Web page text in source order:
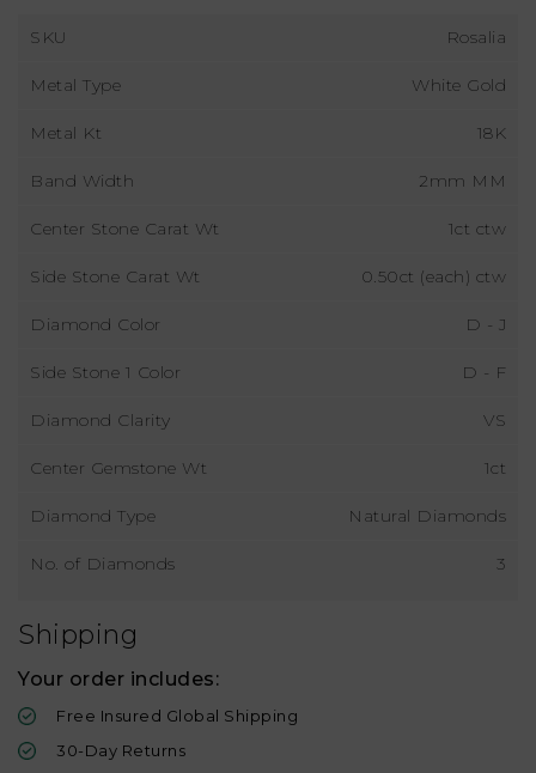
SKU Rosalia
Metal Type White Gold
Metal Kt 18K
Band Width 2mm MM
Center Stone Carat Wt 1ct ctw
Side Stone Carat Wt 0.50ct (each) ctw
Diamond Color D - J
Side Stone 1 Color D - F
Diamond Clarity VS
Center Gemstone Wt 1ct
Diamond Type Natural Diamonds
No. of Diamonds 3
Shipping
Your order includes:
Free Insured Global Shipping
30-Day Returns